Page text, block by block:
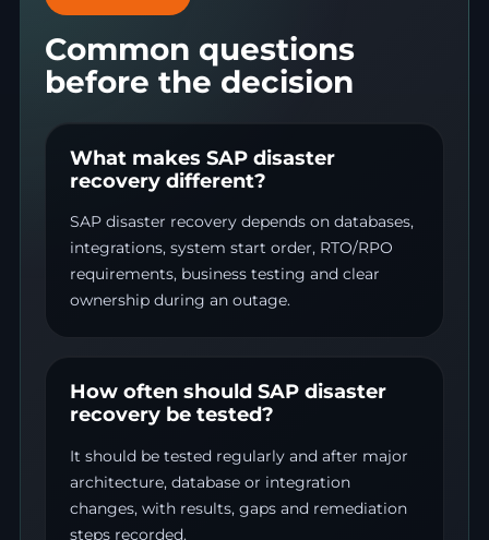
Common questions
before the decision
What makes SAP disaster
recovery different?
SAP disaster recovery depends on databases,
integrations, system start order, RTO/RPO
requirements, business testing and clear
ownership during an outage.
How often should SAP disaster
recovery be tested?
It should be tested regularly and after major
architecture, database or integration
changes, with results, gaps and remediation
steps recorded.